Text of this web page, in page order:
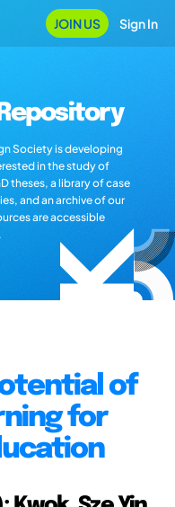
JOIN US Sign In
Society is developing
in the study of
theses, a library of case
and an archive of our
are accessible
of
for